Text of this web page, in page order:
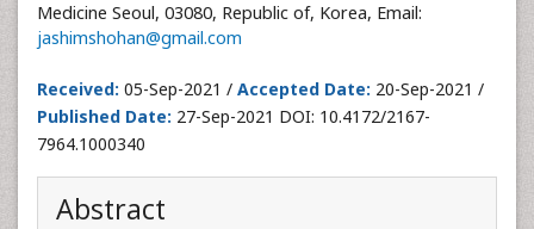
Medicine Seoul, 03080, Republic of, Korea, Email:
jashimshohan@gmail.com
Received: 05-Sep-2021 / Accepted Date: 20-Sep-2021 /
Published Date: 27-Sep-2021 DOI: 10.4172/2167-
7964.1000340
Abstract